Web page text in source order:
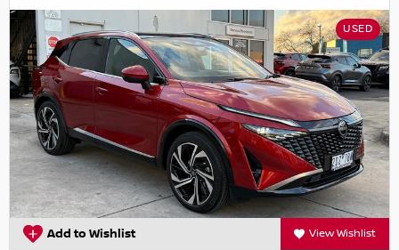
USED
Add to Wishlist View Wishlist